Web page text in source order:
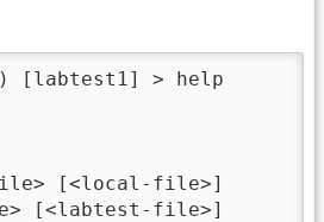
[labtest1] > help
[<local-file>]
[<labtest-file>]